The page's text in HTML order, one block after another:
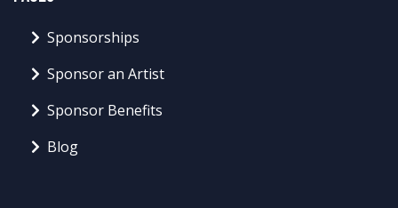
Sponsorships
Sponsor an Artist
Sponsor Benefits
Blog